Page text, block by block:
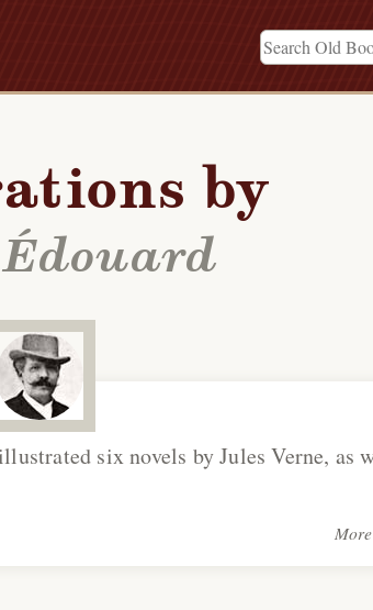
by
six novels by Jules Verne, as